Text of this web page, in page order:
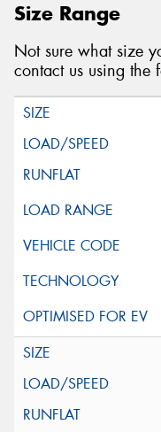
Size Range
Not sure what size
contact us using the